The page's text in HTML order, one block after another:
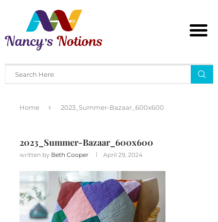
Home 2023_Summer-Bazaar_600x600
2023_Summer-Bazaar_600x600
written by Beth Cooper April 29, 2024